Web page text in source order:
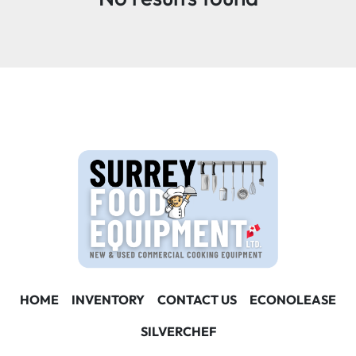
HOME INVENTORY CONTACT US
ECONOLEASE
SILVERCHEF